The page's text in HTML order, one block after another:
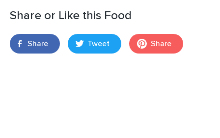
Share or Like this Food
Share Tweet Share